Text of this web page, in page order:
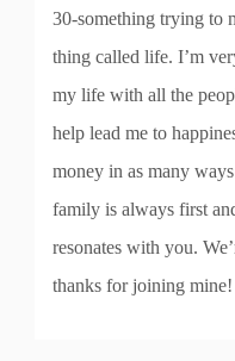
30-something trying to
thing called life. I’m
my life with all the
help lead me to
money in as many
family is always first
resonates with you.
thanks for joining mine!